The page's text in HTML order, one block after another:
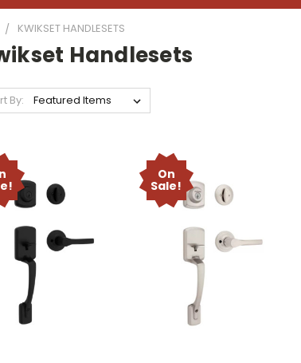
KWIKSET HANDLESETS
Handlesets
By:
On
Sale!